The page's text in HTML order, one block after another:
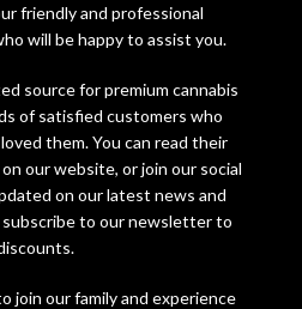
friendly and professional
will be happy to assist you.
source for premium cannabis
of satisfied customers who
them. You can read their
our website, or join our social
on our latest news and
subscribe to our newsletter to
join our family and experience